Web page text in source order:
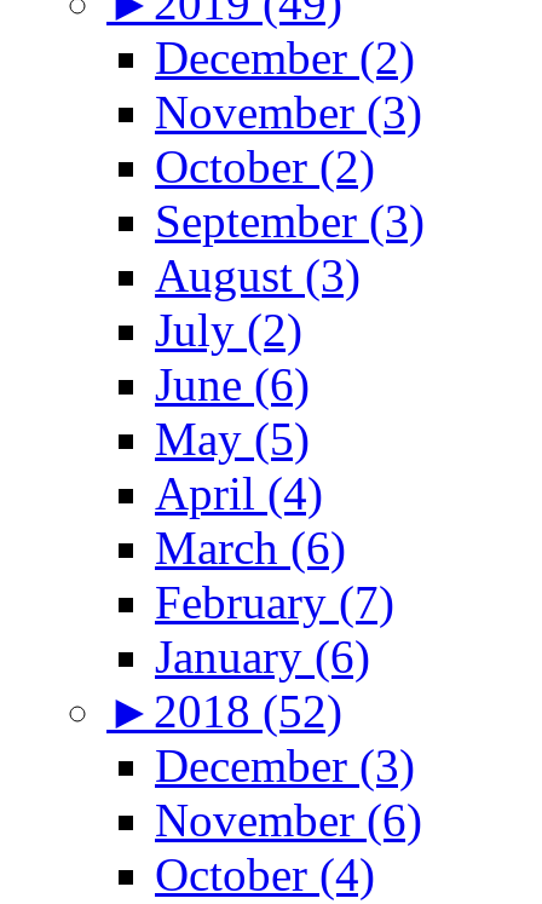
December (2)
November (3)
October (2)
September (3)
August (3)
July (2)
June (6)
May (5)
April (4)
March (6)
February (7)
January (6)
► 2018 (52)
December (3)
November (6)
October (4)